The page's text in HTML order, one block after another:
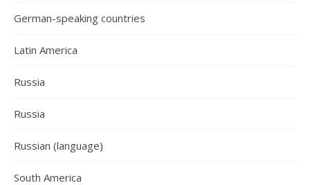
German-speaking countries
Latin America
Russia
Russia
Russian (language)
South America